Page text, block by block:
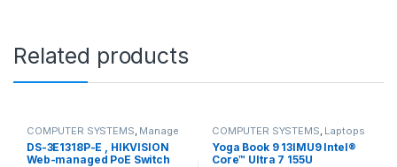
Related products
COMPUTER SYSTEMS Manage
Network Accessories
DS-3E1318P-E , HIKVISION
Web-managed PoE Switch
COMPUTER SYSTEMS Laptops
Yoga Book 9 13IMU9 Intel®
Core™ Ultra 7 155U